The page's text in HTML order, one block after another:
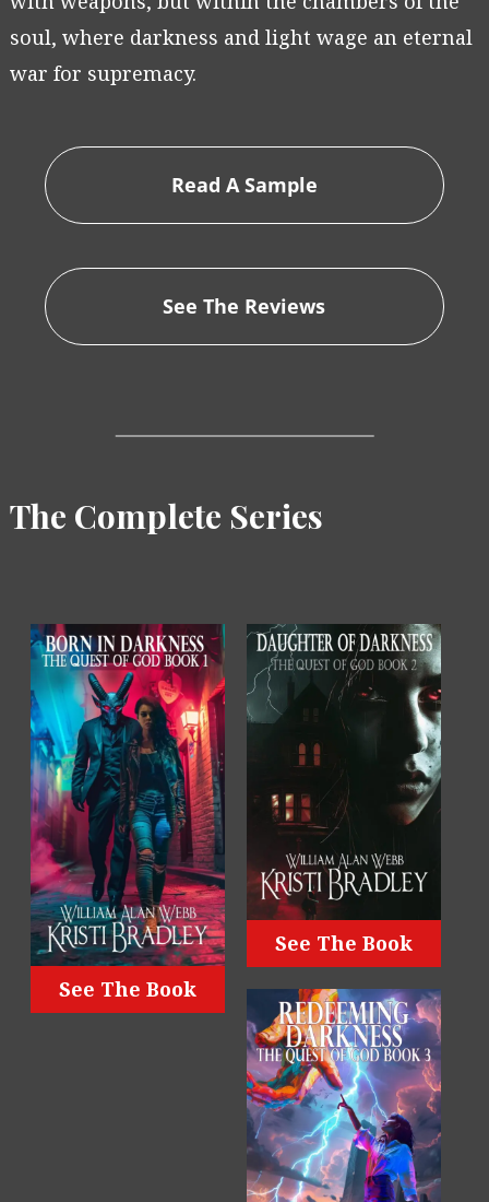
soul, where darkness and light wage an eternal
war for supremacy.
Read A Sample
See The Reviews
The Complete Series
See The Book
See The Book